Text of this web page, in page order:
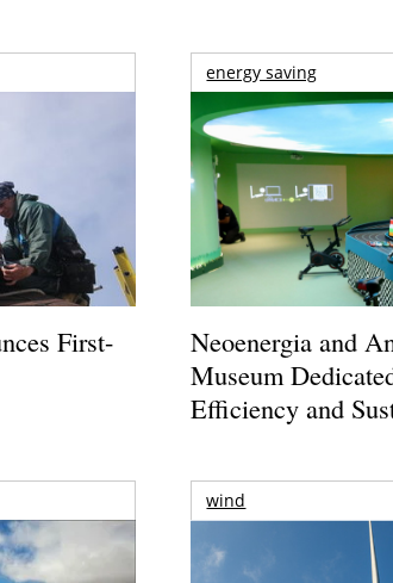
First-
energy saving
Neoenergia and
Museum
Efficiency and
wind